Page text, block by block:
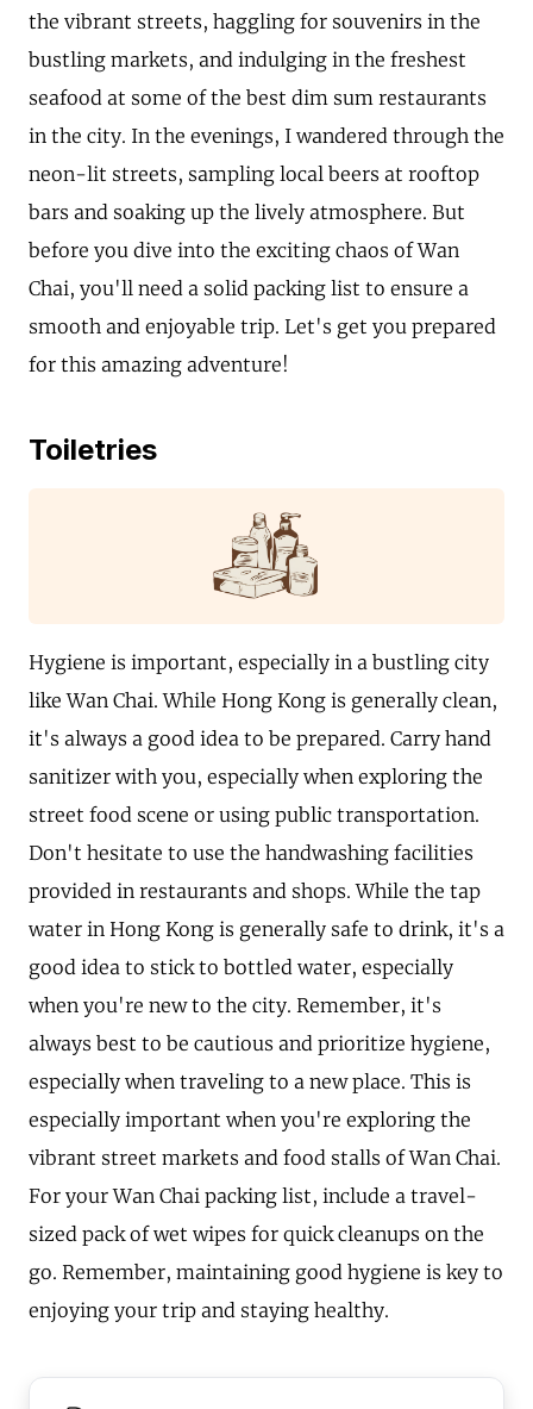
the vibrant streets, haggling for souvenirs in the
bustling markets, and indulging in the freshest
seafood at some of the best dim sum restaurants
in the city. In the evenings, I wandered through the
neon-lit streets, sampling local beers at rooftop
bars and soaking up the lively atmosphere. But
before you dive into the exciting chaos of Wan
Chai, you'll need a solid packing list to ensure a
smooth and enjoyable trip. Let's get you prepared
for this amazing adventure!
Toiletries
Hygiene is important, especially in a bustling city
like Wan Chai. While Hong Kong is generally clean,
it's always a good idea to be prepared. Carry hand
sanitizer with you, especially when exploring the
street food scene or using public transportation.
Don't hesitate to use the handwashing facilities
provided in restaurants and shops. While the tap
water in Hong Kong is generally safe to drink, it's a
good idea to stick to bottled water, especially
when you're new to the city. Remember, it's
always best to be cautious and prioritize hygiene,
especially when traveling to a new place. This is
especially important when you're exploring the
vibrant street markets and food stalls of Wan Chai.
For your Wan Chai packing list, include a travel-
sized pack of wet wipes for quick cleanups on the
go. Remember, maintaining good hygiene is key to
enjoying your trip and staying healthy.